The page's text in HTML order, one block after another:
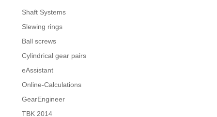
Shaft Systems
Slewing rings
Ball screws
Cylindrical gear pairs
eAssistant
Online-Calculations
GearEngineer
TBK 2014